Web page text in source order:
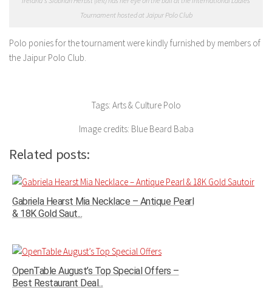
Tournament hosted at Jaipur Polo Club
Polo ponies for the tournament were kindly furnished by members of
the Jaipur Polo Club.
Tags: Arts & Culture Polo
Image credits: Blue Beard Baba
Related posts:
Gabriela Hearst Mia Necklace – Antique Pearl
& 18K Gold Saut...
OpenTable August’s Top Special Offers –
Best Restaurant Deal...